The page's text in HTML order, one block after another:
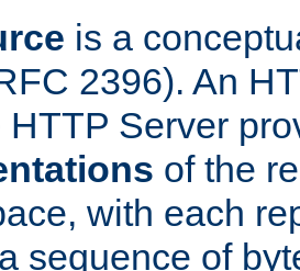
is a
2396). An
Server
of the
with each
sequence of